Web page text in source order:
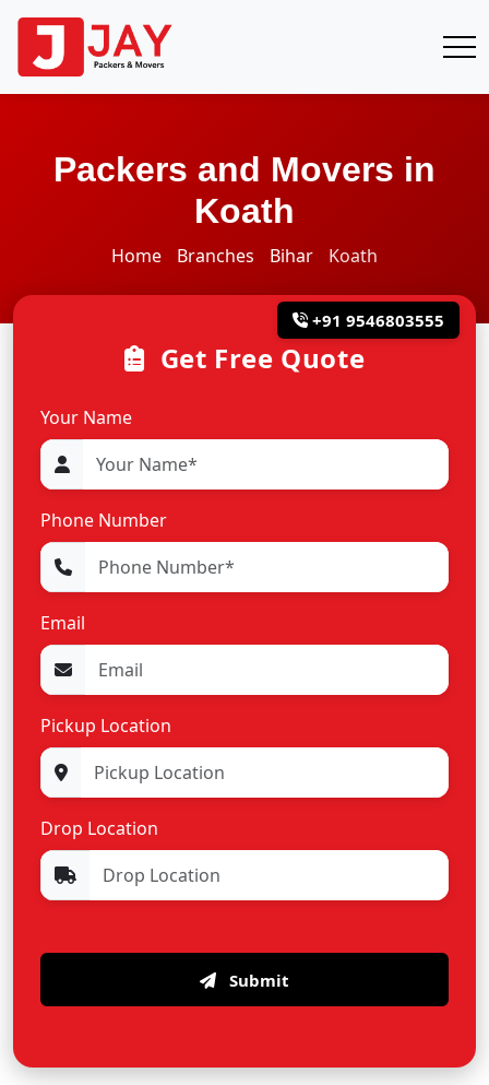
Packers and Movers in
Koath
Home Branches Bihar Koath
+91 9546803555
Get Free Quote
Your Name
Phone Number
Email
Pickup Location
Drop Location
Submit